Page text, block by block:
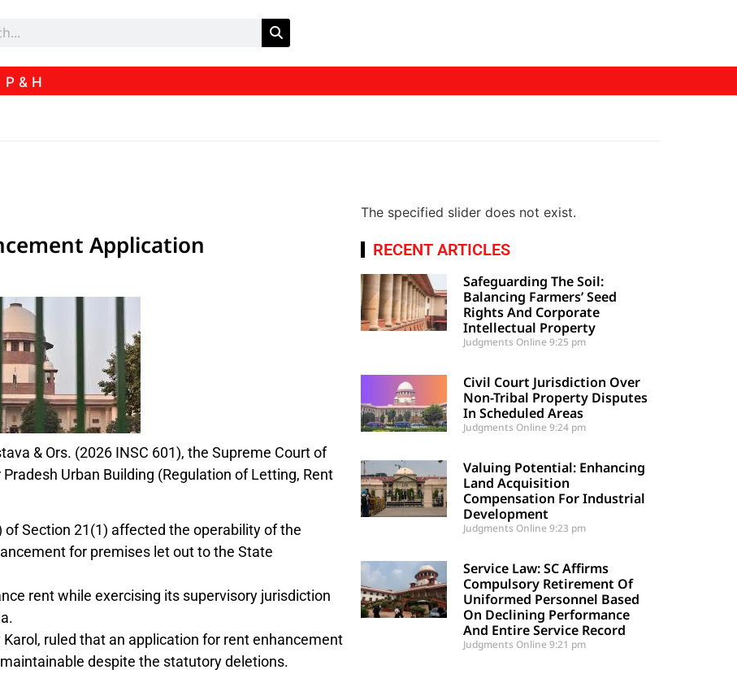
P & H
Application
& Ors. (2026 INSC 601), the Supreme Court of
Urban Building (Regulation of Letting, Rent
Section 21(1) affected the operability of the
for premises let out to the State
rent while exercising its supervisory jurisdiction
ruled that an application for rent enhancement
despite the statutory deletions.
The specified slider does not exist.
RECENT ARTICLES
Safeguarding The Soil:
Balancing Farmers’ Seed
Rights And Corporate
Intellectual Property
Judgments Online9:25 pm
Civil Court Jurisdiction Over
Non-Tribal Property Disputes
In Scheduled Areas
Judgments Online9:24 pm
Valuing Potential: Enhancing
Land Acquisition
Compensation For Industrial
Development
Judgments Online9:23 pm
Service Law: SC Affirms
Compulsory Retirement Of
Uniformed Personnel Based
On Declining Performance
And Entire Service Record
Judgments Online9:21 pm